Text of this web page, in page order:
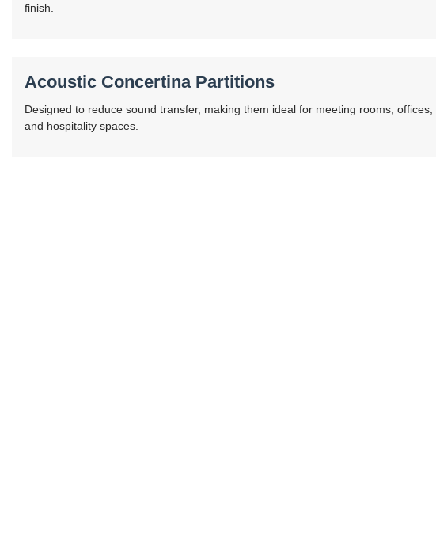
finish.
Acoustic Concertina Partitions
Designed to reduce sound transfer, making them ideal for meeting rooms, offices,
and hospitality spaces.